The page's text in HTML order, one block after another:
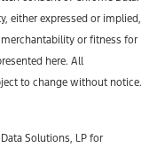
either expressed or implied,
or fitness for
here. All
to change without notice.
Solutions, LP for